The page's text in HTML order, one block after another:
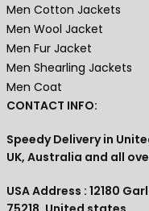
Men Cotton Jackets
Men Wool Jacket
Men Fur Jacket
Men Shearling Jackets
Men Coat
CONTACT INFO:
Speedy Delivery in
UK, Australia and all
USA Address : 12180